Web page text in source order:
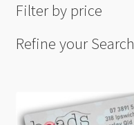
Filter by price
Refine your Search